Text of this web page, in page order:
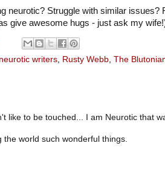
neurotic? Struggle with similar issues?
give awesome hugs - just ask my
neurotic writers Rusty Webb The
like to be touched... I am Neurotic that
the world such wonderful things.